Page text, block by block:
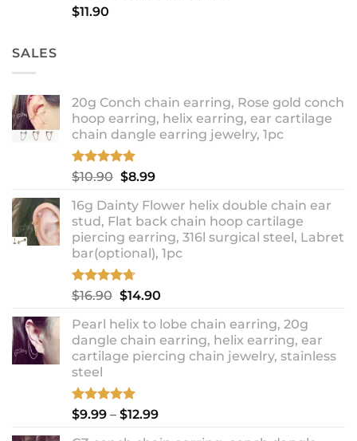
$11.90
SALES
20g Conch chain earring, Rose gold conch
hoop earring, helix earring, ear cartilage
chain dangle earring jewelry, 1pc
Rated5.00
out of 5
$10.90 Original
was:
$10.90.
$8.99Current
is:
$8.99.
16g Dainty Flower helix double chain ear
stud, Flat back chain hoop cartilage
piercing earring, 316l surgical steel, Labret
bar(optional), 1pc
Rated4.67
out of 5
$16.90 Original
was:
$16.90.
$14.90Current
is:
$14.90.
Pearl helix to lobe chain earring, 20g
dangle chain earring, helix earring, ear
cartilage piercing chain jewelry, stainless
steel
Rated 5.00
out of 5
$9.99 – $12.99Price